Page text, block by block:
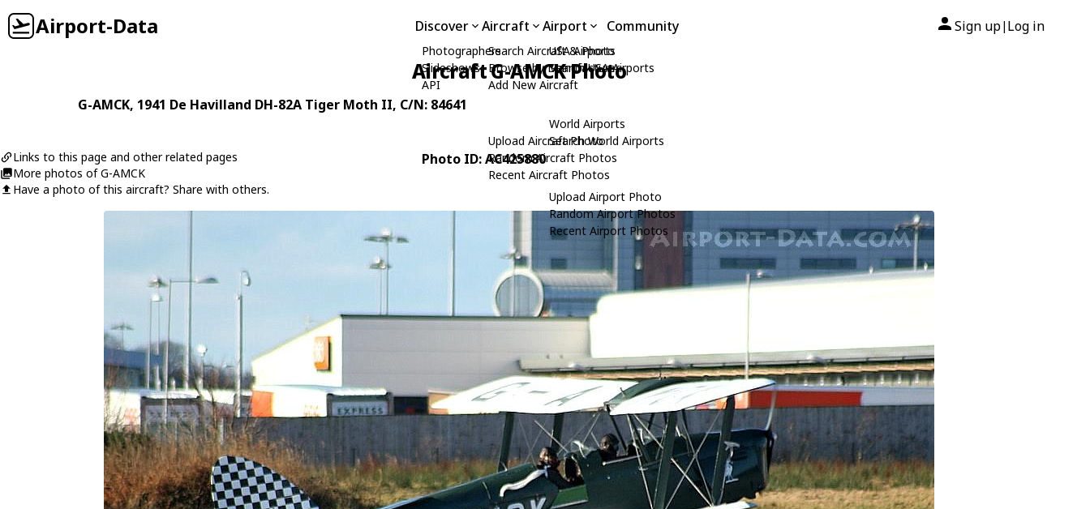
Airport-Data Discover
Photographers
Slideshows
API
Aircraft
Search Aircraft & Photo
Browse by Manufacturer
Add New Aircraft
Upload Aircraft Photo
Random Aircraft Photos
Recent Aircraft Photos
Airport
USA Airports
Search USA Airports
World Airports
Search World Airports
Upload Airport Photo
Random Airport Photos
Recent Airport Photos
Community Sign up| Log in
Aircraft G-AMCK Photo
G-AMCK, 1941 De Havilland DH-82A Tiger Moth II, C/N: 84641
Links to this page and other related pages
More photos of G-AMCK
Have a photo of this aircraft? Share with others.
Photo ID: AC425880